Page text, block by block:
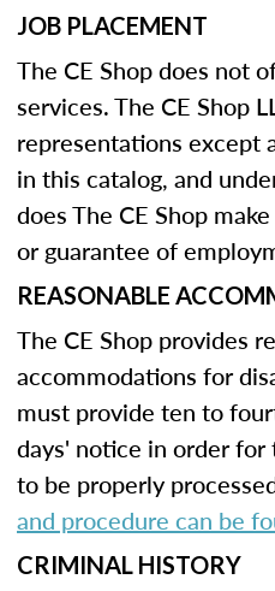
JOB PLACEMENT
The CE Shop does not
services. The CE Shop
representations except
in this catalog, and
does The CE Shop
or guarantee of
REASONABLE
The CE Shop provides
accommodations for
must provide ten to
days' notice in order
to be properly
and procedure can be
CRIMINAL HISTORY